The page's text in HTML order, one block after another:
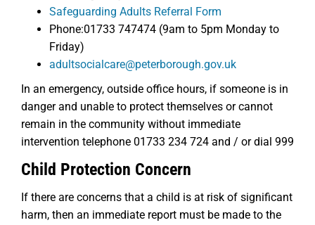
Safeguarding Adults Referral Form
Phone:01733 747474 (9am to 5pm Monday to
Friday)
adultsocialcare@peterborough.gov.uk
In an emergency, outside office hours, if someone is in
danger and unable to protect themselves or cannot
remain in the community without immediate
intervention telephone 01733 234 724 and / or dial 999
Child Protection Concern
If there are concerns that a child is at risk of significant
harm, then an immediate report must be made to the